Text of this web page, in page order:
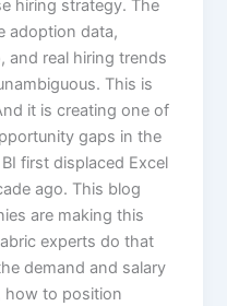
hiring strategy. The
adoption data,
and real hiring trends
This is
it is creating one of
gaps in the
first displaced Excel
ago. This blog
are making this
experts do that
demand and salary
how to position